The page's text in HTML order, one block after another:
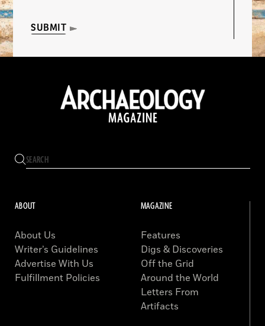
SUBMIT
ABOUT
About Us
Writer’s Guidelines
Advertise With Us
Fulfillment Policies
MAGAZINE
Features
Digs & Discoveries
Off the Grid
Around the World
Letters From
Artifacts